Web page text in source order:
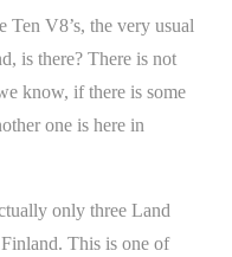
V8’s, the very usual
is there? There is not
know, if there is some
one is here in
only three Land
This is one of